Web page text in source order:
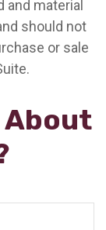
material
should not
or sale
About